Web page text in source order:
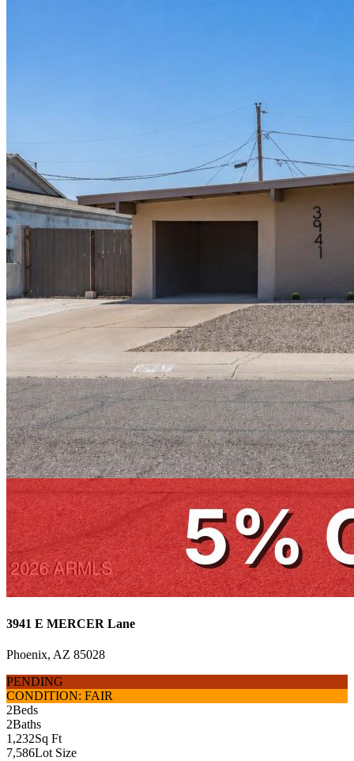
3941 E MERCER Lane
Phoenix, AZ 85028
PENDING
CONDITION: FAIR
2Beds
2Baths
1,232Sq Ft
7,586Lot Size